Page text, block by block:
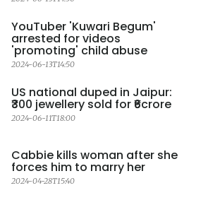
YouTuber 'Kuwari Begum'
arrested for videos
'promoting' child abuse
2024-06-13T14:50
US national duped in Jaipur:
₹300 jewellery sold for ₹6crore
2024-06-11T18:00
Cabbie kills woman after she
forces him to marry her
2024-04-28T15:40